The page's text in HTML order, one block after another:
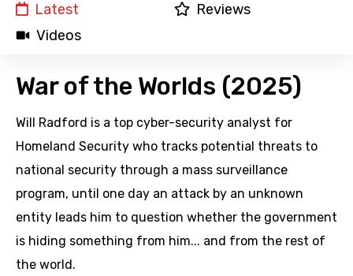
Latest
Reviews
Videos
War of the Worlds (2025)
Will Radford is a top cyber-security analyst for
Homeland Security who tracks potential threats to
national security through a mass surveillance
program, until one day an attack by an unknown
entity leads him to question whether the government
is hiding something from him... and from the rest of
the world.